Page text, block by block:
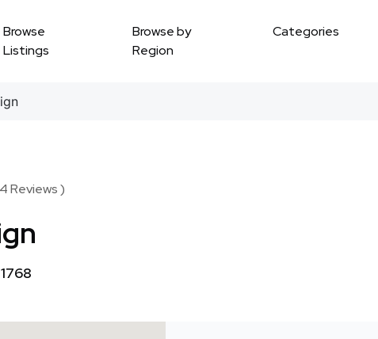
Browse
Listings
Browse by
Region
Categories
Reviews )